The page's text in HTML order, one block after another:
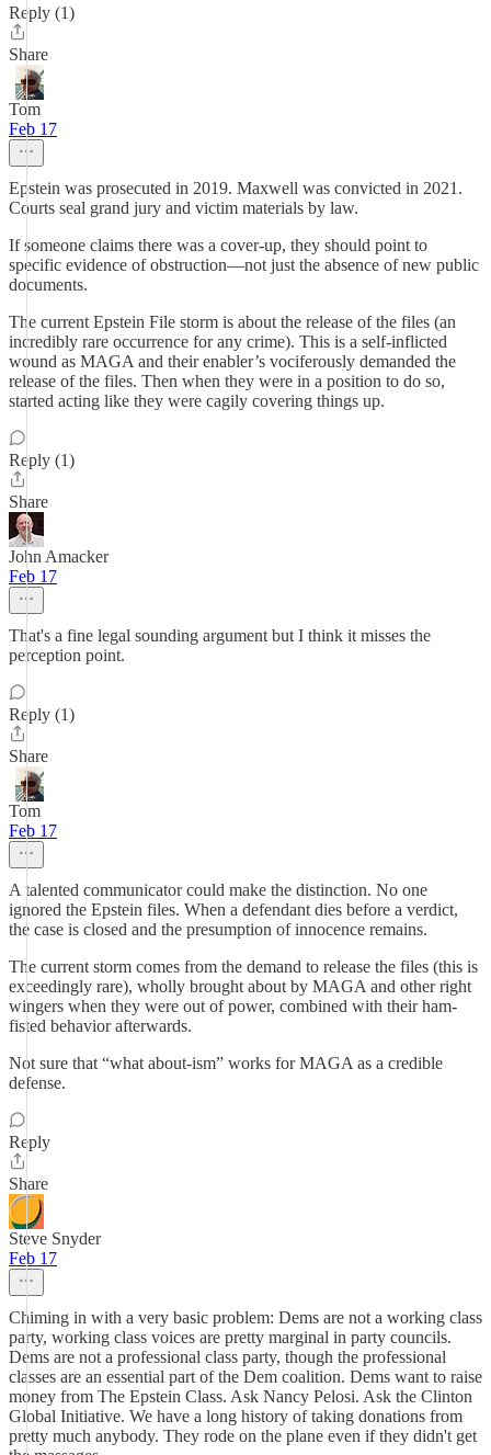
Reply (1)
Share
Tom
Feb 17
Epstein was prosecuted in 2019. Maxwell was convicted in 2021.
Courts seal grand jury and victim materials by law.
If someone claims there was a cover-up, they should point to
specific evidence of obstruction—not just the absence of new public
documents.
The current Epstein File storm is about the release of the files (an
incredibly rare occurrence for any crime). This is a self-inflicted
wound as MAGA and their enabler’s vociferously demanded the
release of the files. Then when they were in a position to do so,
started acting like they were cagily covering things up.
Reply (1)
Share
John Amacker
Feb 17
That's a fine legal sounding argument but I think it misses the
perception point.
Reply (1)
Share
Tom
Feb 17
A talented communicator could make the distinction. No one
ignored the Epstein files. When a defendant dies before a verdict,
the case is closed and the presumption of innocence remains.
The current storm comes from the demand to release the files (this is
exceedingly rare), wholly brought about by MAGA and other right
wingers when they were out of power, combined with their ham-
fisted behavior afterwards.
Not sure that “what about-ism” works for MAGA as a credible
defense.
Reply
Share
Steve Snyder
Feb 17
Chiming in with a very basic problem: Dems are not a working class
party, working class voices are pretty marginal in party councils.
Dems are not a professional class party, though the professional
classes are an essential part of the Dem coalition. Dems want to raise
money from The Epstein Class. Ask Nancy Pelosi. Ask the Clinton
Global Initiative. We have a long history of taking donations from
pretty much anybody. They rode on the plane even if they didn't get